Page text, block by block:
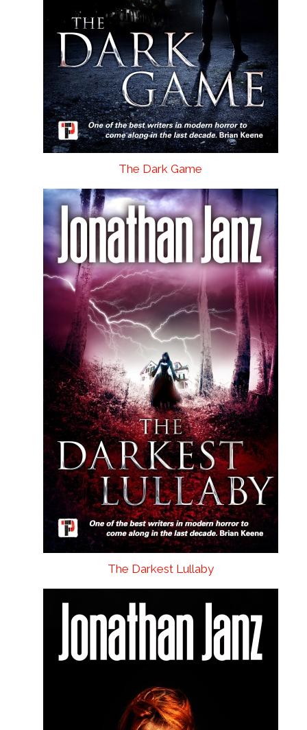
The Dark Game
The Darkest Lullaby